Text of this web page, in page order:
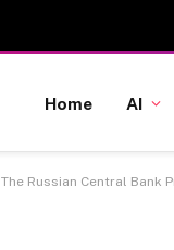
Home AI
The Russian Central Bank